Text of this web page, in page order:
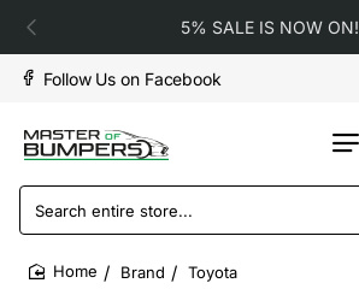
5% SALE IS NOW ON!
Follow Us on Facebook
Search
entire
store...
Brand Toyota